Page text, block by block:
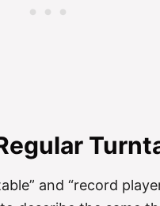
and “record